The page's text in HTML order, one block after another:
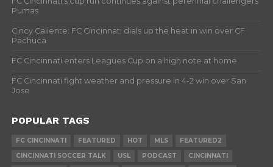
Pumas
Cincy Caliente: FC Cincinnati dials up the heat in win over CF
Pachuca
FC Cincinnati enters Leagues Cup on a high note at home
FC Cincinnati fight weather and pressure in 4-2 win over San
Jose
POPULAR TAGS
FC CINCINNATI FEATURED HOT MLS
FEATURED2
CINCINNATI SOCCER TALK
USL PODCAST CINCINNATI